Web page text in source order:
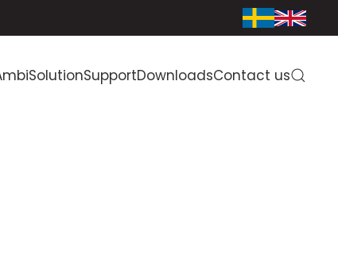
SupportDownloadsContact us